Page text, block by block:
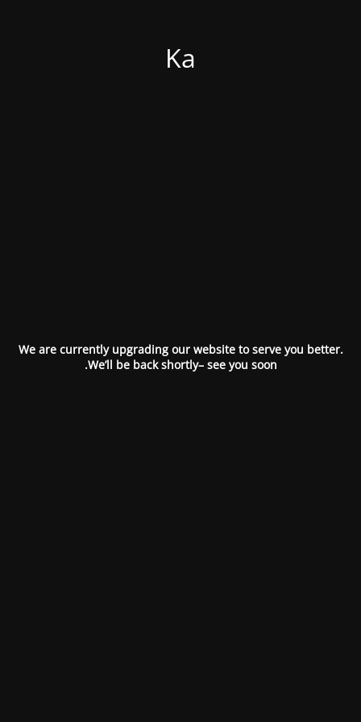
Ka
We are currently upgrading our website to serve you better.
We’ll be back shortly– see you soon.